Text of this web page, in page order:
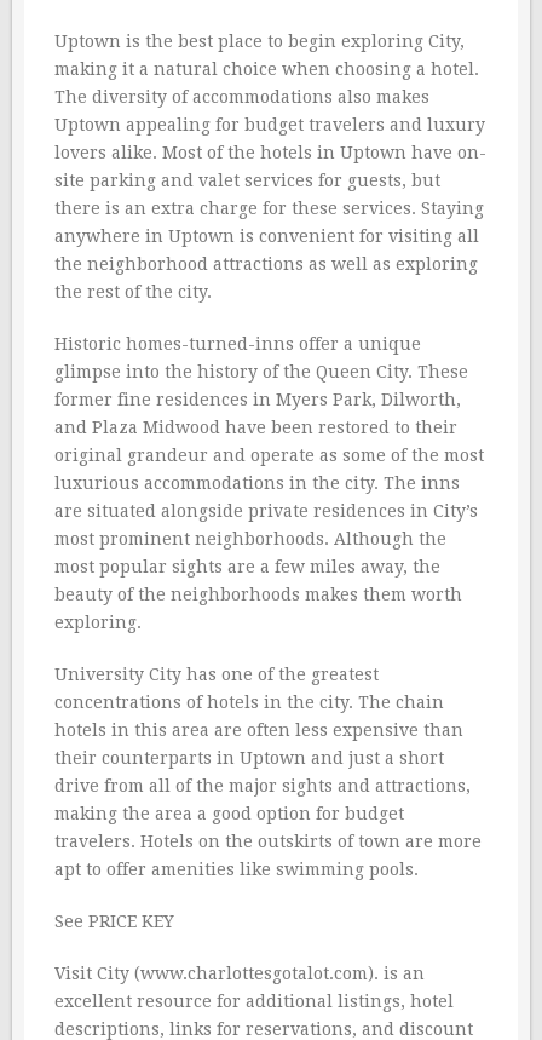
Uptown is the best place to begin exploring City,
making it a natural choice when choosing a hotel.
The diversity of accommodations also makes
Uptown appealing for budget travelers and luxury
lovers alike. Most of the hotels in Uptown have on-
site parking and valet services for guests, but
there is an extra charge for these services. Staying
anywhere in Uptown is convenient for visiting all
the neighborhood attractions as well as exploring
the rest of the city.
Historic homes-turned-inns offer a unique
glimpse into the history of the Queen City. These
former fine residences in Myers Park, Dilworth,
and Plaza Midwood have been restored to their
original grandeur and operate as some of the most
luxurious accommodations in the city. The inns
are situated alongside private residences in City’s
most prominent neighborhoods. Although the
most popular sights are a few miles away, the
beauty of the neighborhoods makes them worth
exploring.
University City has one of the greatest
concentrations of hotels in the city. The chain
hotels in this area are often less expensive than
their counterparts in Uptown and just a short
drive from all of the major sights and attractions,
making the area a good option for budget
travelers. Hotels on the outskirts of town are more
apt to offer amenities like swimming pools.
See PRICE KEY
Visit City (www.charlottesgotalot.com). is an
excellent resource for additional listings, hotel
descriptions, links for reservations, and discount